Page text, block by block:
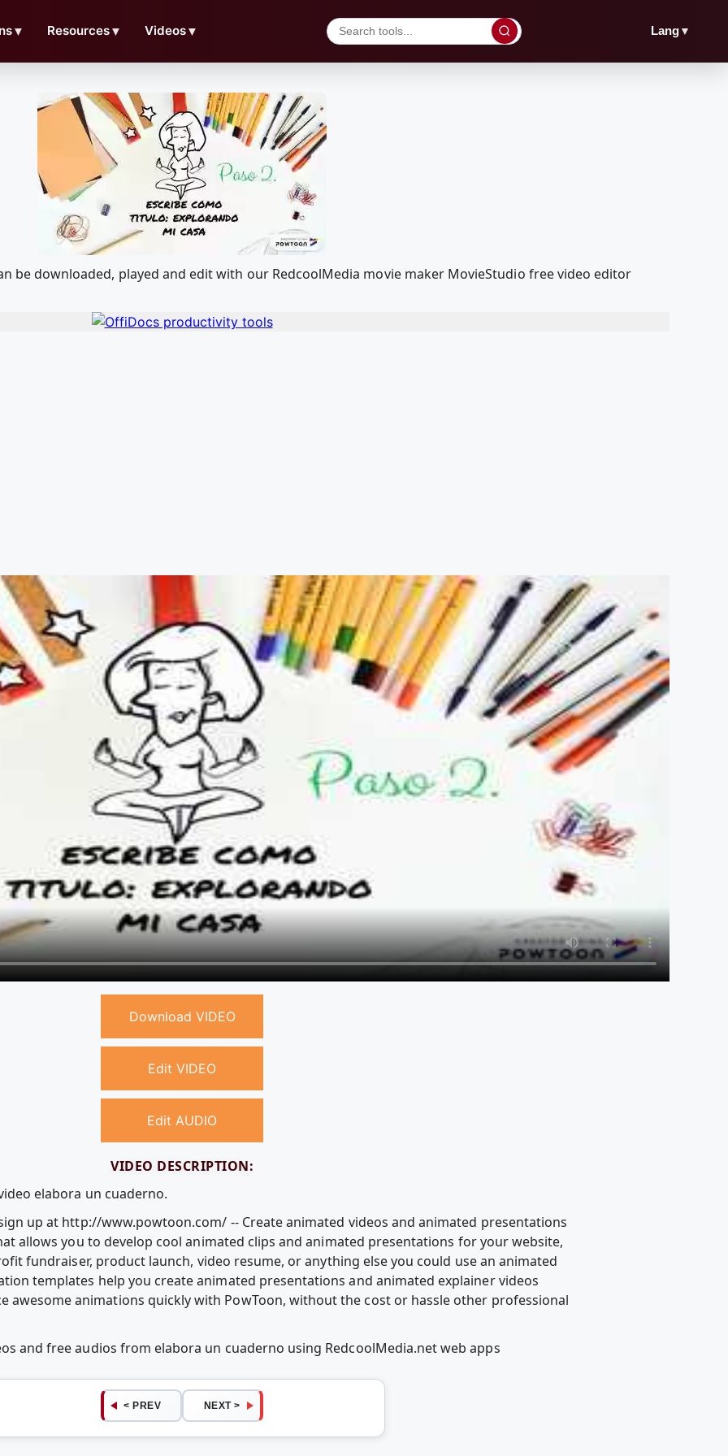
▼ Resources▼ Videos▼ Lang▼
be downloaded, played and edit with our RedcoolMedia movie maker MovieStudio free video editor
Download VIDEO
Edit VIDEO
Edit AUDIO
VIDEO DESCRIPTION:
elabora un cuaderno.
up at http://www.powtoon.com/ -- Create animated videos and animated presentations
allows you to develop cool animated clips and animated presentations for your website,
fundraiser, product launch, video resume, or anything else you could use an animated
templates help you create animated presentations and animated explainer videos
awesome animations quickly with PowToon, without the cost or hassle other professional
and free audios from elabora un cuaderno using RedcoolMedia.net web apps
< PREV NEXT >